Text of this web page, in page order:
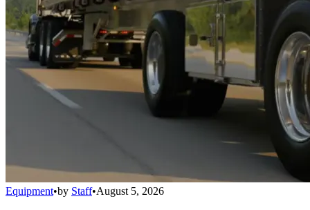
Equipment•by Staff•August 5, 2026